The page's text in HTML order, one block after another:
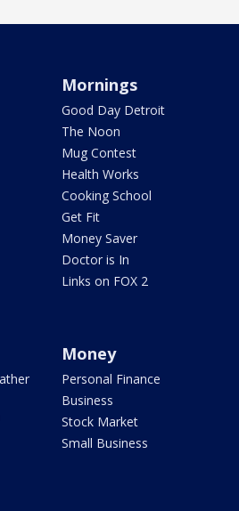
Mornings
Good Day Detroit
The Noon
Mug Contest
Health Works
Cooking School
Get Fit
Money Saver
Doctor is In
Links on FOX 2
Money
Personal Finance
Business
Stock Market
Small Business